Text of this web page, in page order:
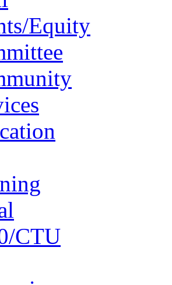
Equity
CTU